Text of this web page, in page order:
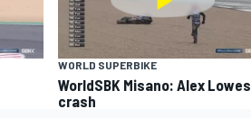
WORLD SUPERBIKE
WorldSBK Misano: Alex Lowes
crash